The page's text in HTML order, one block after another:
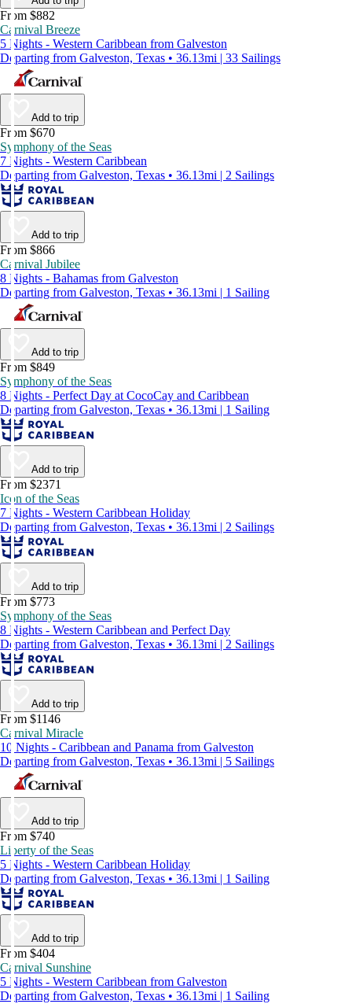
From $882
Carnival Breeze
5 Nights - Western Caribbean from Galveston
Departing from Galveston, Texas • 36.13mi | 33 Sailings
Add to trip
From $670
Symphony of the Seas
7 Nights - Western Caribbean
Departing from Galveston, Texas • 36.13mi | 2 Sailings
Add to trip
From $866
Carnival Jubilee
8 Nights - Bahamas from Galveston
Departing from Galveston, Texas • 36.13mi | 1 Sailing
Add to trip
From $849
Symphony of the Seas
8 Nights - Perfect Day at CocoCay and Caribbean
Departing from Galveston, Texas • 36.13mi | 1 Sailing
Add to trip
From $2371
Icon of the Seas
7 Nights - Western Caribbean Holiday
Departing from Galveston, Texas • 36.13mi | 2 Sailings
Add to trip
From $773
Symphony of the Seas
8 Nights - Western Caribbean and Perfect Day
Departing from Galveston, Texas • 36.13mi | 2 Sailings
Add to trip
From $1146
Carnival Miracle
10 Nights - Caribbean and Panama from Galveston
Departing from Galveston, Texas • 36.13mi | 5 Sailings
Add to trip
From $740
Liberty of the Seas
5 Nights - Western Caribbean Holiday
Departing from Galveston, Texas • 36.13mi | 1 Sailing
Add to trip
From $404
Carnival Sunshine
5 Nights - Western Caribbean from Galveston
Departing from Galveston, Texas • 36.13mi | 1 Sailing